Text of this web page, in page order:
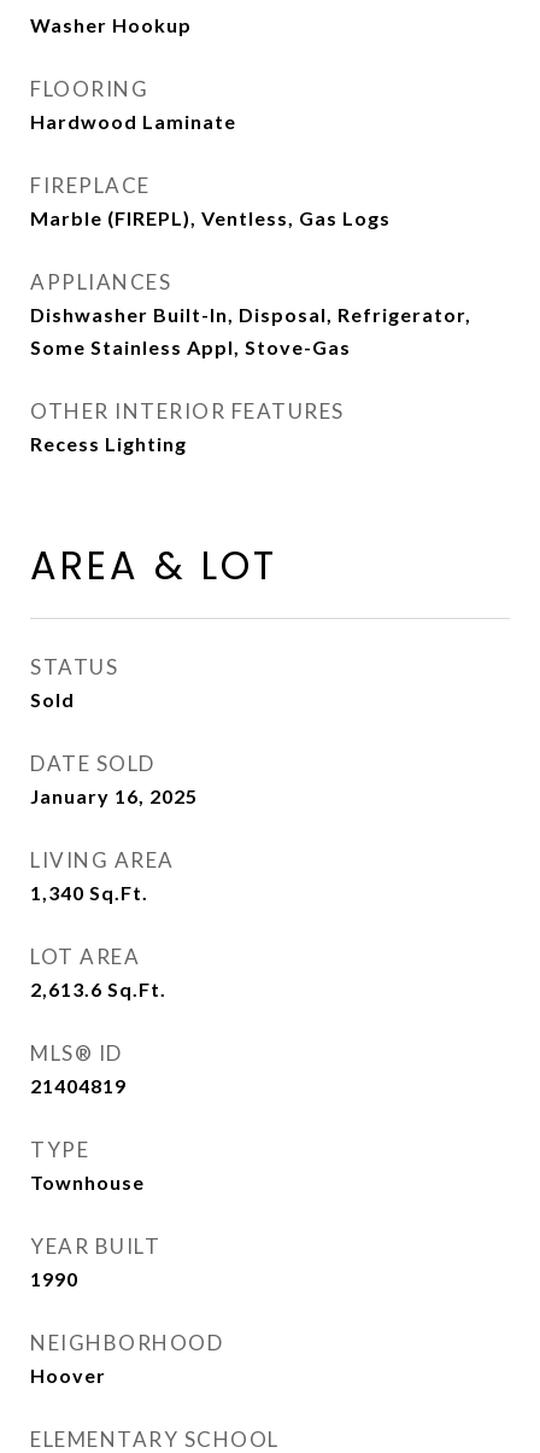
Washer Hookup
FLOORING
Hardwood Laminate
FIREPLACE
Marble (FIREPL), Ventless, Gas Logs
APPLIANCES
Dishwasher Built-In, Disposal, Refrigerator,
Some Stainless Appl, Stove-Gas
OTHER INTERIOR FEATURES
Recess Lighting
AREA & LOT
STATUS
Sold
DATE SOLD
January 16, 2025
LIVING AREA
1,340 Sq.Ft.
LOT AREA
2,613.6 Sq.Ft.
MLS® ID
21404819
TYPE
Townhouse
YEAR BUILT
1990
NEIGHBORHOOD
Hoover
ELEMENTARY SCHOOL